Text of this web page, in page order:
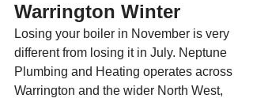
Warrington Winter
Losing your boiler in November is very
different from losing it in July. Neptune
Plumbing and Heating operates across
Warrington and the wider North West,